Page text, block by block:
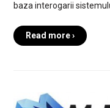
baza interogarii
Read more ›